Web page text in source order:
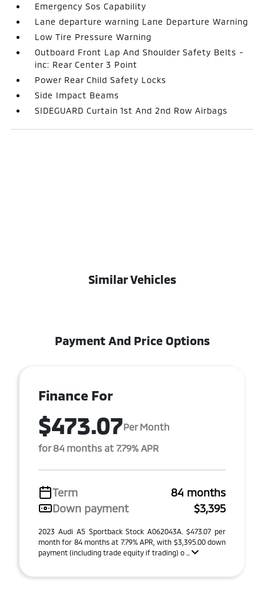
Emergency Sos Capability
Lane departure warning Lane Departure Warning
Low Tire Pressure Warning
Outboard Front Lap And Shoulder Safety Belts -
inc: Rear Center 3 Point
Power Rear Child Safety Locks
Side Impact Beams
SIDEGUARD Curtain 1st And 2nd Row Airbags
Similar Vehicles
Payment And Price Options
Finance For
$473.07Per Month
for 84 months at 7.79% APR
Term
84 months
Down payment
$3,395
2023 Audi A5 Sportback Stock A062043A. $473.07 per
month for 84 months at 7.79% APR, with $3,395.00 down
payment (including trade equity if trading) o ...